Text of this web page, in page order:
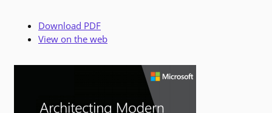
Download PDF
View on the web